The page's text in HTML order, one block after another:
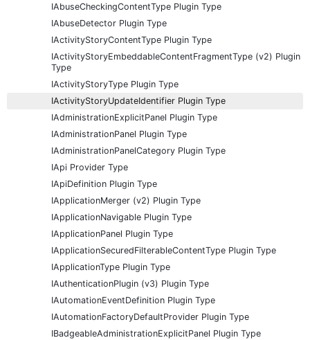
IAbuseCheckingContentType Plugin Type
IAbuseDetector Plugin Type
IActivityStoryContentType Plugin Type
IActivityStoryEmbeddableContentFragmentType (v2) Plugin
Type
IActivityStoryType Plugin Type
IActivityStoryUpdateIdentifier Plugin Type
IAdministrationExplicitPanel Plugin Type
IAdministrationPanel Plugin Type
IAdministrationPanelCategory Plugin Type
IApi Provider Type
IApiDefinition Plugin Type
IApplicationMerger (v2) Plugin Type
IApplicationNavigable Plugin Type
IApplicationPanel Plugin Type
IApplicationSecuredFilterableContentType Plugin Type
IApplicationType Plugin Type
IAuthenticationPlugin (v3) Plugin Type
IAutomationEventDefinition Plugin Type
IAutomationFactoryDefaultProvider Plugin Type
IBadgeableAdministrationExplicitPanel Plugin Type